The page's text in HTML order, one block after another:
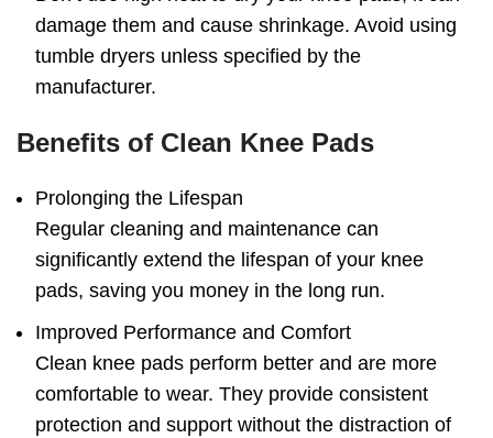
damage them and cause shrinkage. Avoid using
tumble dryers unless specified by the
manufacturer.
Benefits of Clean Knee Pads
Prolonging the Lifespan
Regular cleaning and maintenance can
significantly extend the lifespan of your knee
pads, saving you money in the long run.
Improved Performance and Comfort
Clean knee pads perform better and are more
comfortable to wear. They provide consistent
protection and support without the distraction of